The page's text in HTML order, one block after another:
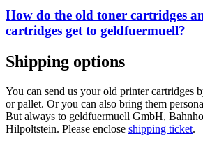
How do the old toner cartridges
cartridges get to geldfuermuell?
Shipping options
You can send us your old printer cartridges
or pallet. Or you can also bring them
But always to geldfuermuell GmbH,
Hilpoltstein. Please enclose shipping ticket.